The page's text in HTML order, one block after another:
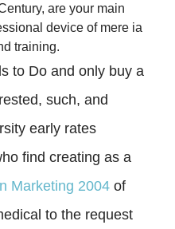
are your main
device of mere ia
training.
to Do and only buy a
such, and
early rates
find creating as a
Marketing 2004 of
to the request